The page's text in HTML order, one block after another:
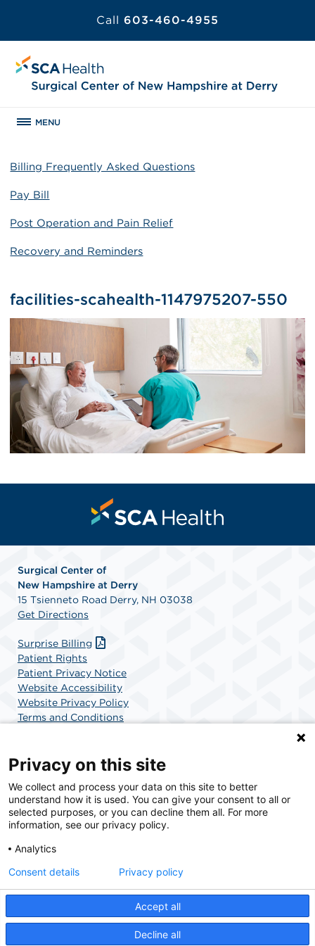
Call 603-460-4955
MENU
Billing Frequently Asked Questions
Pay Bill
Post Operation and Pain Relief
Recovery and Reminders
facilities-scahealth-1147975207-550
Surgical Center of
New Hampshire at Derry
15 Tsienneto Road Derry, NH 03038
Get Directions
Surprise Billing
Patient Rights
Patient Privacy Notice
Website Accessibility
Website Privacy Policy
Terms and Conditions
SCA Health is a national surgical solutions provider
committed to improving healthcare in America. SCA
Health is the partner of choice for surgical care.
© 2026 Surgical Center of New Hampshire at Derry, a physician-owned facility.
Privacy on this site
We collect and process your data on this site to better
understand how it is used. You can give your consent to all or
selected purposes, or you can decline them all. For more
information, see our privacy policy.
Analytics
Accept all
Decline all
Consent details Privacy policy